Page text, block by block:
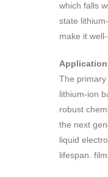
which falls
state
make it
The
lithium-ion
robust
the next
liquid
lifespan.